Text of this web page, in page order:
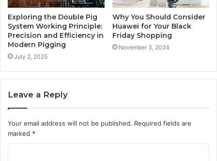
Exploring the Double Pig
System Working Principle:
Precision and Efficiency in
Modern Pigging
July 2, 2025
Why You Should Consider
Huawei for Your Black
Friday Shopping
November 3, 2024
Leave a Reply
Your email address will not be published. Required fields are
marked *